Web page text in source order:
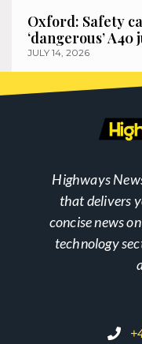
Oxford: Safety
‘dangerous’
JULY 14, 2026
Highways
that delivers
concise news
technology